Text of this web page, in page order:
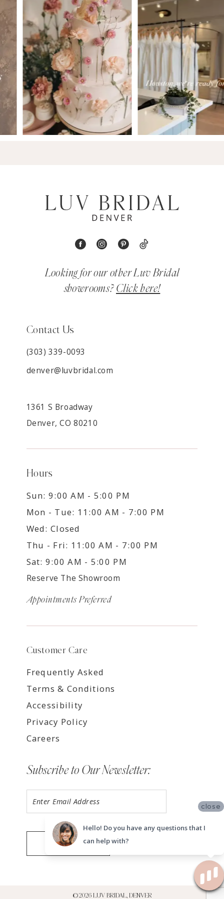
8
9
Looking for our other Luv Bridal
showrooms? Click here!
Contact Us
(303) 339-0093
denver@luvbridal.com
1361 S Broadway
Denver, CO 80210
Hours
Sun: 9:00 AM - 5:00 PM
Mon - Tue: 11:00 AM - 7:00 PM
Wed: Closed
Thu - Fri: 11:00 AM - 7:00 PM
Sat: 9:00 AM - 5:00 PM
Reserve The Showroom
Appointments Preferred
Customer Care
Frequently Asked
Terms & Conditions
Accessibility
Privacy Policy
Careers
Subscribe to Our Newsletter:
SUBMIT
©2026 LUV BRIDAL, DENVER
close
Hello! Do you have any questions that I
can help with?